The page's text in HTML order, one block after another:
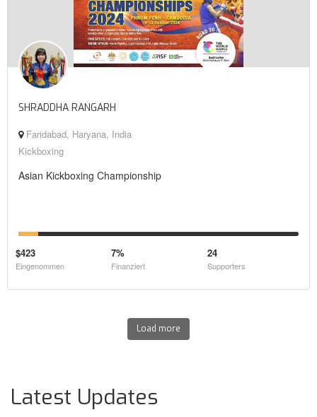
SHRADDHA RANGARH
Faridabad, Haryana, India
Kickboxing
Asian Kickboxing Championship
$423
Eingenommen
7%
Finanziert
24
Supporters
Load more
Latest Updates